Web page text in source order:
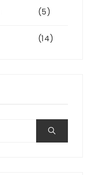
(5)
(14)